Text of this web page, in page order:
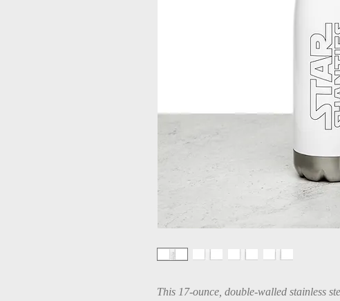
This 17-ounce, double-walled stainless